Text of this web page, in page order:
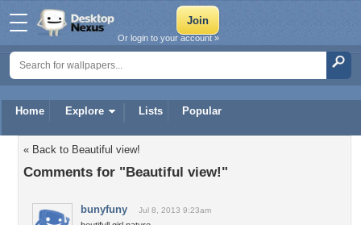
Home Explore Lists Popular
Or login to your account »
« Back to Beautiful view!
Comments for "Beautiful view!"
bunyfuny Jul 8, 2013 9:23am